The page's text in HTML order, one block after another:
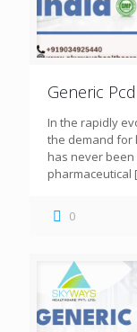
Generic
In the rapidly
the demand for
has never been
pharmaceutical
0